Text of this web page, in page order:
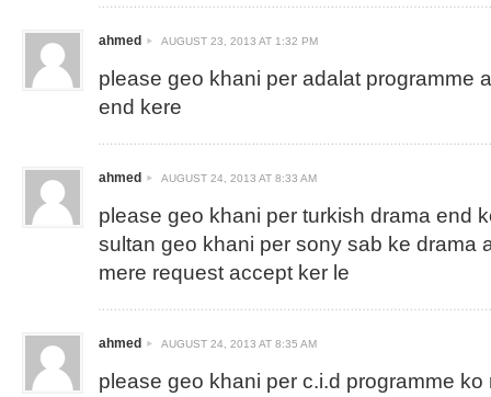
ahmed AUGUST 23, 2013 AT 1:32 PM
please geo khani per adalat programme
end kere
ahmed AUGUST 24, 2013 AT 8:33 AM
please geo khani per turkish drama end
sultan geo khani per sony sab ke drama
mere request accept ker le
ahmed AUGUST 24, 2013 AT 8:35 AM
please geo khani per c.i.d programme